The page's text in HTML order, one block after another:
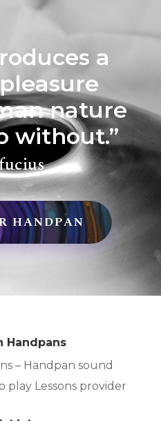
a
nature
without.”
HANDPAN
Handpans
– Handpan sound
play Lessons provider